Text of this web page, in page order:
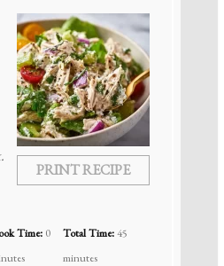
PRINT RECIPE
Time: 0
Total Time:45
minutes